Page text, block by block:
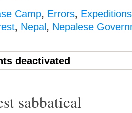
Camp, Errors, Expeditions
, Nepal , Nepalese
deactivated
sabbatical